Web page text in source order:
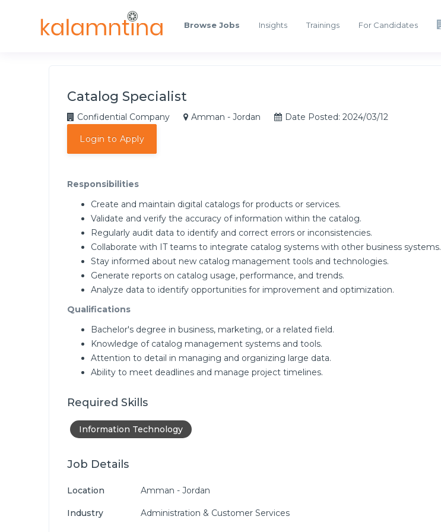
Browse Jobs Insights Trainings For Candidates
Catalog Specialist
Confidential Company Amman - Jordan Date Posted: 2024/03/12
Login to Apply
Responsibilities
Create and maintain digital catalogs for products or services.
Validate and verify the accuracy of information within the catalog.
Regularly audit data to identify and correct errors or inconsistencies.
Collaborate with IT teams to integrate catalog systems with other business systems.
Stay informed about new catalog management tools and technologies.
Generate reports on catalog usage, performance, and trends.
Analyze data to identify opportunities for improvement and optimization.
Qualifications
Bachelor's degree in business, marketing, or a related field.
Knowledge of catalog management systems and tools.
Attention to detail in managing and organizing large data.
Ability to meet deadlines and manage project timelines.
Required Skills
Information Technology
Job Details
Location Amman - Jordan
Industry Administration & Customer Services